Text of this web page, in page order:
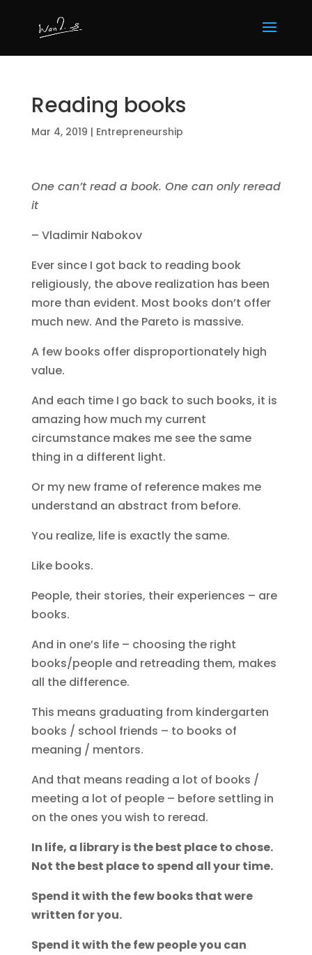
Reading books
Mar 4, 2019 | Entrepreneurship
One can’t read a book. One can only reread
it
– Vladimir Nabokov
Ever since I got back to reading book
religiously, the above realization has been
more than evident. Most books don’t offer
much new. And the Pareto is massive.
A few books offer disproportionately high
value.
And each time I go back to such books, it is
amazing how much my current
circumstance makes me see the same
thing in a different light.
Or my new frame of reference makes me
understand an abstract from before.
You realize, life is exactly the same.
Like books.
People, their stories, their experiences – are
books.
And in one’s life – choosing the right
books/people and retreading them, makes
all the difference.
This means graduating from kindergarten
books / school friends – to books of
meaning / mentors.
And that means reading a lot of books /
meeting a lot of people – before settling in
on the ones you wish to reread.
In life, a library is the best place to chose.
Not the best place to spend all your time.
Spend it with the few books that were
written for you.
Spend it with the few people you can